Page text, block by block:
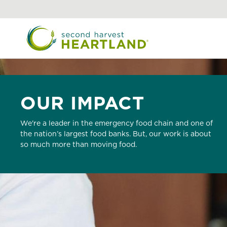
to
content
OUR IMPACT
We're a leader in the emergency food chain and one of
the nation’s largest food banks. But, our work is about
so much more than moving food.